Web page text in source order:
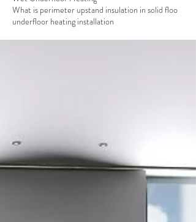
What is perimeter upstand insulation in solid floo
underfloor heating installation